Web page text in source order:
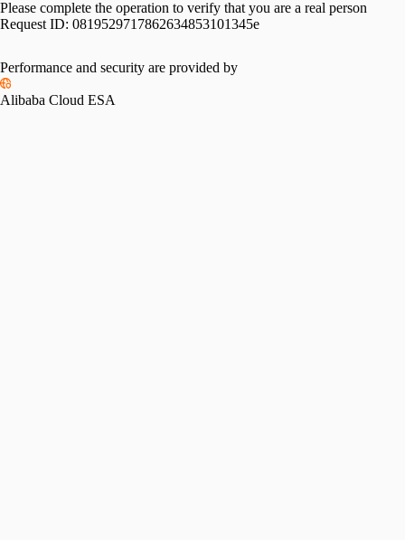
Please complete the operation to verify that you are a real person
Request ID: 0819529717862634853101345e
Performance and security are provided by
Alibaba Cloud ESA